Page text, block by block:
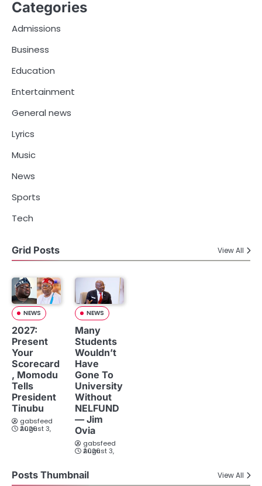
Categories
Admissions
Business
Education
Entertainment
General news
Lyrics
Music
News
Sports
Tech
Grid Posts View All
NEWS
2027:
Present
Your
Scorecard
, Momodu
Tells
President
Tinubu
gabsfeed
August 3, 2026
NEWS
Many
Students
Wouldn’t
Have
Gone To
University
Without
NELFUND
— Jim
Ovia
gabsfeed
August 3, 2026
Posts Thumbnail View All